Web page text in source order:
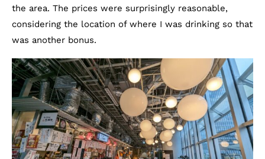
the area. The prices were surprisingly reasonable,
considering the location of where I was drinking so that
was another bonus.